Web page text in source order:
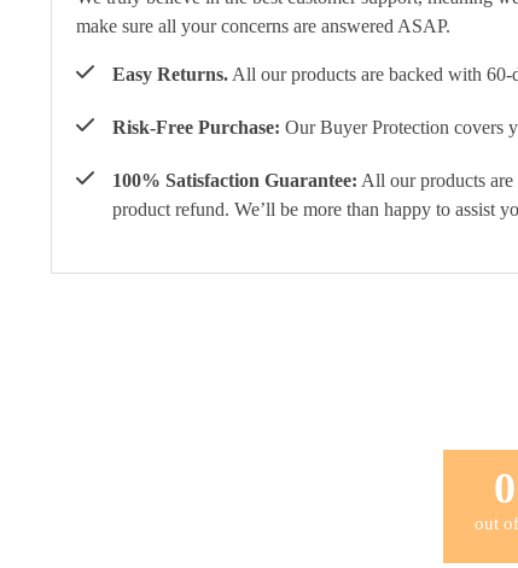
make sure all your concerns are answered ASAP.
Easy Returns. All our products are backed with 60-
Risk-Free Purchase: Our Buyer Protection covers
100% Satisfaction Guarantee: All our products are
product refund. We’ll be more than happy to assist
0
out of